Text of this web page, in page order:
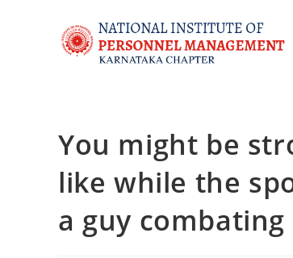
You might be
like while the
a guy